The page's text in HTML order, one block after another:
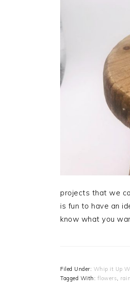
projects that we
is fun to have an
know what you
Filed Under: Whip it Up
Tagged With: flowers